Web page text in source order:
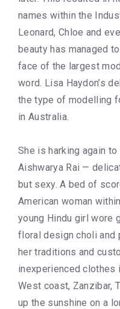
names within the
Leonard, Chloe and
beauty has managed
face of the largest
word. Lisa Haydon’s
the type of modelling
in Australia.
She is harking again
Aishwarya Rai —
but sexy. A bed of
American woman
young Hindu girl wore
floral design choli and
her traditions and
inexperienced clothes
West coast, Zanzibar,
up the sunshine on a